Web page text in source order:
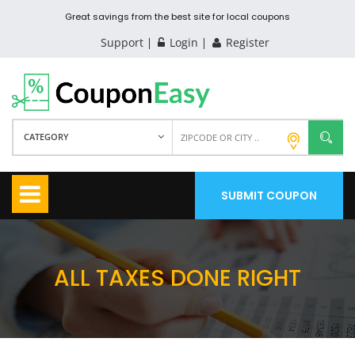
Great savings from the best site for local coupons
Support Login Register
CATEGORY
SUBMIT COUPON
ALL TAXES DONE RIGHT